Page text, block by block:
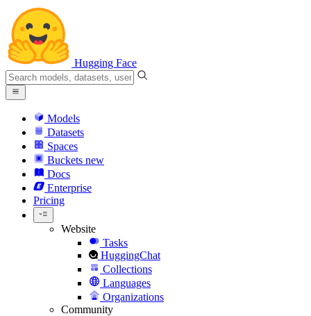
Hugging Face
Models
Datasets
Spaces
Buckets new
Docs
Enterprise
Pricing
Website
Tasks
HuggingChat
Collections
Languages
Organizations
Community